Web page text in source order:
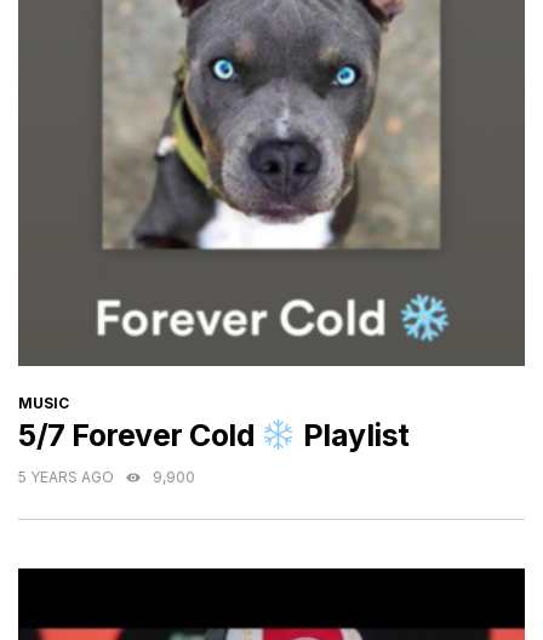
CATEGORIES
MUSIC
5/7 Forever Cold Playlist
5 YEARS AGO 9,900